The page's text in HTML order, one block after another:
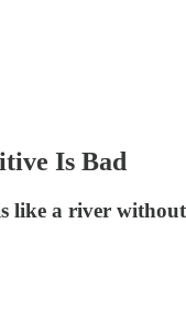
Is Bad
like a river